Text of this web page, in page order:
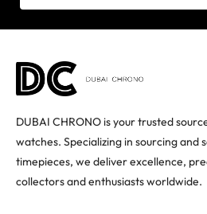
DUBAI CHRONO is your trusted
watches. Specializing in sourcing and
timepieces, we deliver excellence,
collectors and enthusiasts worldwide.